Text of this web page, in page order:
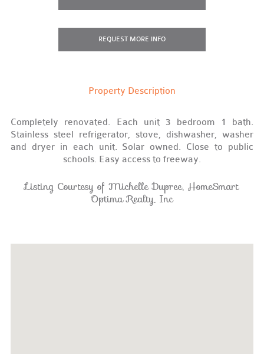
REQUEST MORE INFO
Property Description
Completely renovated. Each unit 3 bedroom 1 bath.
Stainless steel refrigerator, stove, dishwasher, washer
and dryer in each unit. Solar owned. Close to public
schools. Easy access to freeway.
Listing Courtesy of Michelle Dupree, HomeSmart
Optima Realty, Inc